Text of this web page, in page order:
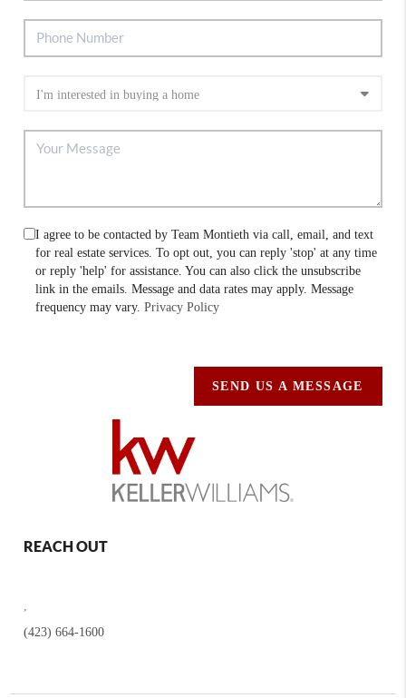
I agree to be contacted by Team Montieth via call, email, and text
for real estate services. To opt out, you can reply 'stop' at any time
or reply 'help' for assistance. You can also click the unsubscribe
link in the emails. Message and data rates may apply. Message
frequency may vary.Privacy Policy
SEND US A MESSAGE
REACH OUT
,
(423) 664-1600